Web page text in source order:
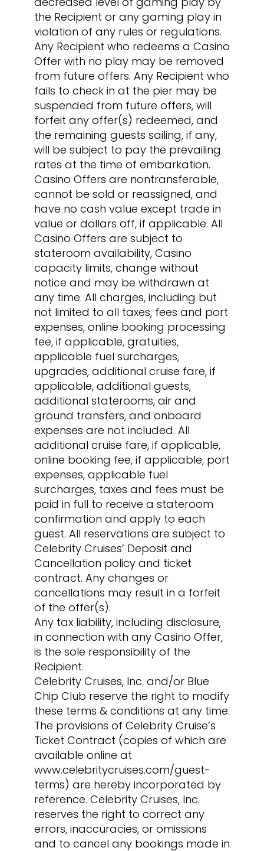
the Recipient or any gaming play in
violation of any rules or regulations.
Any Recipient who redeems a Casino
Offer with no play may be removed
from future offers. Any Recipient who
fails to check in at the pier may be
suspended from future offers, will
forfeit any offer(s) redeemed, and
the remaining guests sailing, if any,
will be subject to pay the prevailing
rates at the time of embarkation.
Casino Offers are nontransferable,
cannot be sold or reassigned, and
have no cash value except trade in
value or dollars off, if applicable. All
Casino Offers are subject to
stateroom availability, Casino
capacity limits, change without
notice and may be withdrawn at
any time. All charges, including but
not limited to all taxes, fees and port
expenses, online booking processing
fee, if applicable, gratuities,
applicable fuel surcharges,
upgrades, additional cruise fare, if
applicable, additional guests,
additional staterooms, air and
ground transfers, and onboard
expenses are not included. All
additional cruise fare, if applicable,
online booking fee, if applicable, port
expenses, applicable fuel
surcharges, taxes and fees must be
paid in full to receive a stateroom
confirmation and apply to each
guest. All reservations are subject to
Celebrity Cruises’ Deposit and
Cancellation policy and ticket
contract. Any changes or
cancellations may result in a forfeit
of the offer(s).
Any tax liability, including disclosure,
in connection with any Casino Offer,
is the sole responsibility of the
Recipient.
Celebrity Cruises, Inc. and/or Blue
Chip Club reserve the right to modify
these terms & conditions at any time.
The provisions of Celebrity Cruise’s
Ticket Contract (copies of which are
available online at
www.celebritycruises.com/guest-
terms) are hereby incorporated by
reference. Celebrity Cruises, Inc.
reserves the right to correct any
errors, inaccuracies, or omissions
and to cancel any bookings made in